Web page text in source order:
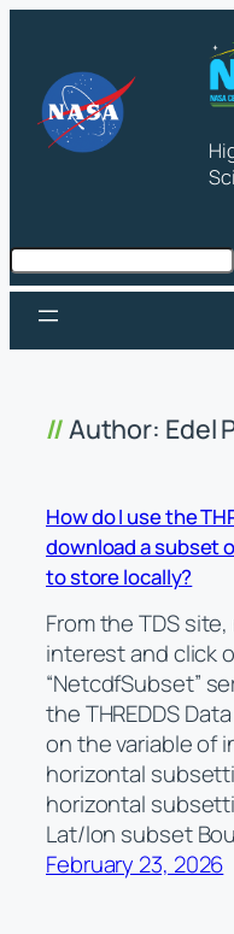
content
Search
Author: Edel
How do I use the
download a subset
to store locally?
From the TDS
interest and click
“NetcdfSubset”
the THREDDS
on the variable of
horizontal
horizontal
Lat/lon subset
February 23, 2026